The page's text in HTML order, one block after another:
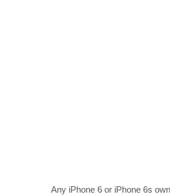
Any iPhone 6 or iPhone 6s